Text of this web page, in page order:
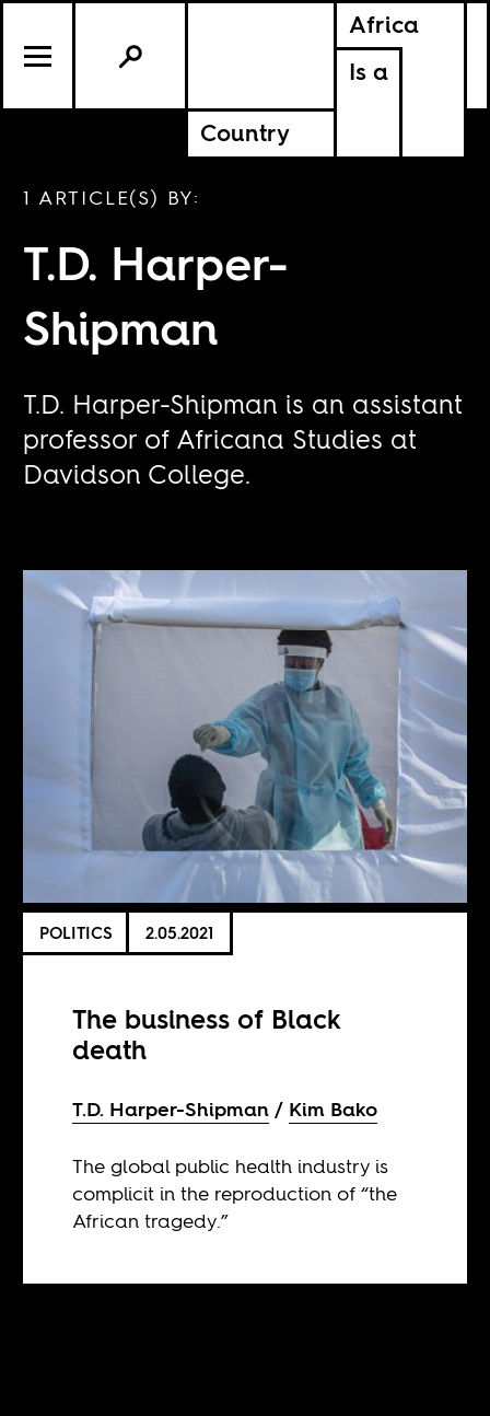
Africa
Is a
Country
1 ARTICLE(S) BY:
T.D. Harper-
Shipman
T.D. Harper-Shipman is an assistant
professor of Africana Studies at
Davidson College.
POLITICS 2.05.2021
The business of Black
death
T.D. Harper-Shipman Kim Bako
The global public health industry is
complicit in the reproduction of “the
African tragedy.”